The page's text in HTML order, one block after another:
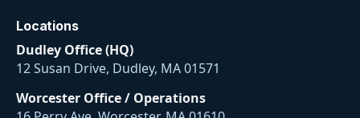
Locations
Dudley Office (HQ)
12 Susan Drive, Dudley, MA 01571
Worcester Office / Operations